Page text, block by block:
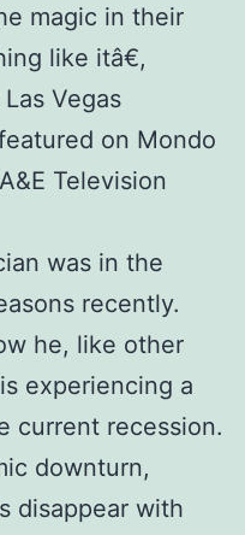
magic in their
like itâ€,
Vegas
on Mondo
Television
was in the
recently.
he, like other
experiencing a
current recession.
downturn,
disappear with